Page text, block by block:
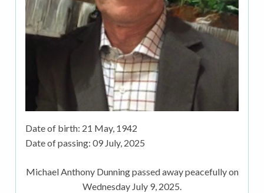
Date of birth: 21 May, 1942
Date of passing: 09 July, 2025
Michael Anthony Dunning passed away peacefully on
Wednesday July 9, 2025.